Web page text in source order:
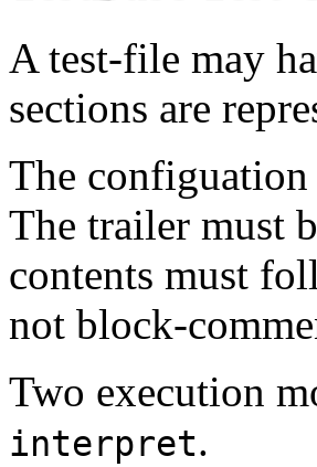
A test-file may
sections are
The configuation
The trailer must
contents must
not block-
Two execution
interpret.